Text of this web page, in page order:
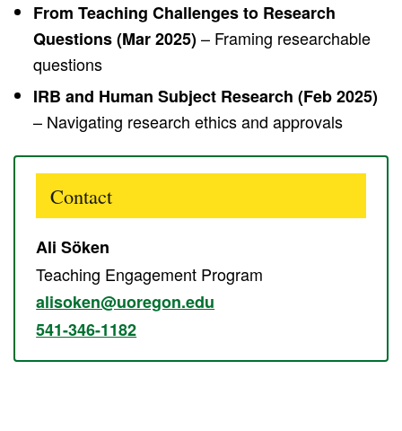
From Teaching Challenges to Research
Questions (Mar 2025)– Framing researchable
questions
IRB and Human Subject Research (Feb 2025)
– Navigating research ethics and approvals
Contact
Ali Söken
Teaching Engagement Program
alisoken@uoregon.edu
541-346-1182